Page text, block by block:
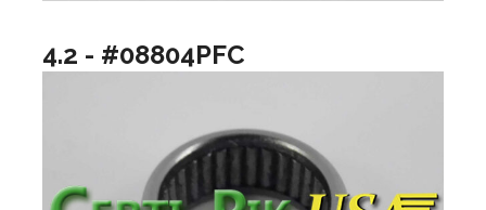
4.2 - #08804PFC